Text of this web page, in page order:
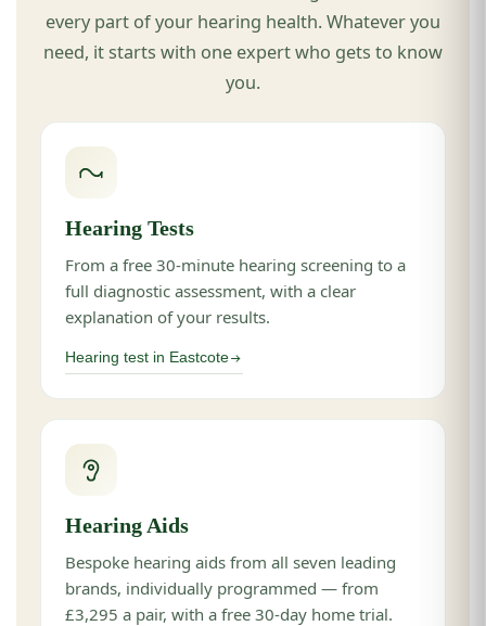
every part of your hearing health. Whatever you
need, it starts with one expert who gets to know
you.
Hearing Tests
From a free 30-minute hearing screening to a
full diagnostic assessment, with a clear
explanation of your results.
Hearing test in Eastcote
Hearing Aids
Bespoke hearing aids from all seven leading
brands, individually programmed — from
£3,295 a pair, with a free 30-day home trial.